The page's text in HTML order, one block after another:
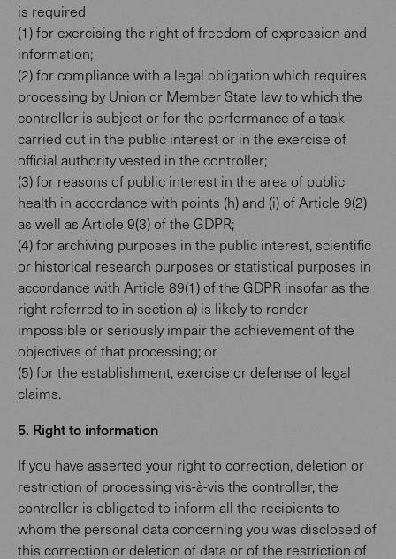
is required
(1) for exercising the right of freedom of expression and
information;
(2) for compliance with a legal obligation which requires
processing by Union or Member State law to which the
controller is subject or for the performance of a task
carried out in the public interest or in the exercise of
official authority vested in the controller;
(3) for reasons of public interest in the area of public
health in accordance with points (h) and (i) of Article 9(2)
as well as Article 9(3) of the GDPR;
(4) for archiving purposes in the public interest, scientific
or historical research purposes or statistical purposes in
accordance with Article 89(1) of the GDPR insofar as the
right referred to in section a) is likely to render
impossible or seriously impair the achievement of the
objectives of that processing; or
(5) for the establishment, exercise or defense of legal
claims.
5. Right to information
If you have asserted your right to correction, deletion or
restriction of processing vis-à-vis the controller, the
controller is obligated to inform all the recipients to
whom the personal data concerning you was disclosed of
this correction or deletion of data or of the restriction of